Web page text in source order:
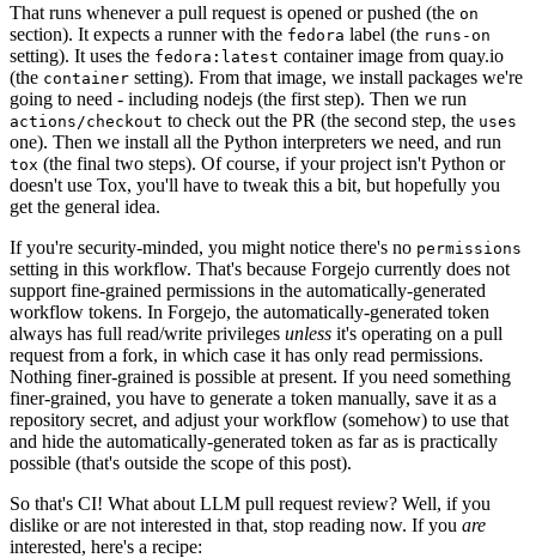
That runs whenever a pull request is opened or pushed (the on
section). It expects a runner with the fedora label (the runs-on
setting). It uses the fedora:latest container image from quay.io
(the container setting). From that image, we install packages we're
going to need - including nodejs (the first step). Then we run
actions/checkout to check out the PR (the second step, the uses
one). Then we install all the Python interpreters we need, and run
tox (the final two steps). Of course, if your project isn't Python or
doesn't use Tox, you'll have to tweak this a bit, but hopefully you
get the general idea.
If you're security-minded, you might notice there's no permissions
setting in this workflow. That's because Forgejo currently does not
support fine-grained permissions in the automatically-generated
workflow tokens. In Forgejo, the automatically-generated token
always has full read/write privileges unless it's operating on a pull
request from a fork, in which case it has only read permissions.
Nothing finer-grained is possible at present. If you need something
finer-grained, you have to generate a token manually, save it as a
repository secret, and adjust your workflow (somehow) to use that
and hide the automatically-generated token as far as is practically
possible (that's outside the scope of this post).
So that's CI! What about LLM pull request review? Well, if you
dislike or are not interested in that, stop reading now. If you are
interested, here's a recipe: